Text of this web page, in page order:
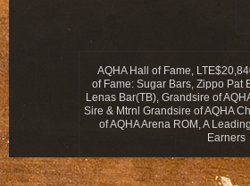
AQHA Hall of Fame,
of Fame: Sugar Bars, Zippo Pat
Lenas Bar(TB), Grandsire of
Sire & Mtrnl Grandsire of AQHA
of AQHA Arena ROM, A
Earners